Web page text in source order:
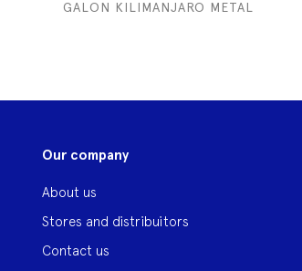
GALON KILIMANJARO METAL
Our company
About us
Stores and distribuitors
Contact us